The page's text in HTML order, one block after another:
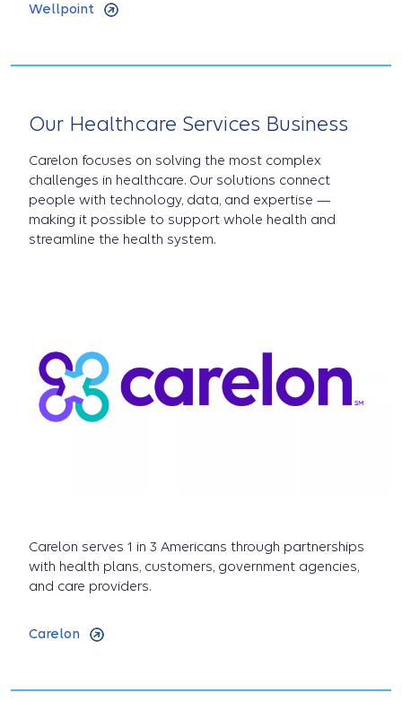
Wellpoint
Our Healthcare Services Business
Carelon focuses on solving the most complex
challenges in healthcare. Our solutions connect
people with technology, data, and expertise —
making it possible to support whole health and
streamline the health system.
Carelon serves 1 in 3 Americans through partnerships
with health plans, customers, government agencies,
and care providers.
Carelon